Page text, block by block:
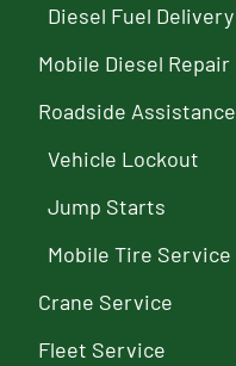
Diesel Fuel Delivery
Mobile Diesel Repair
Roadside Assistance
Vehicle Lockout
Jump Starts
Mobile Tire Service
Crane Service
Fleet Service